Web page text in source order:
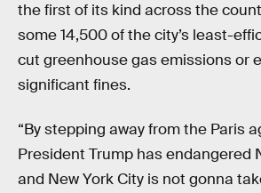
the first of its kind across the
some 14,500 of the city’s least-
cut greenhouse gas emissions or
significant fines.
“By stepping away from the Paris
President Trump has endangered
and New York City is not gonna